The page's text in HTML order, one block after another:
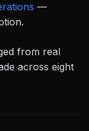
—
from real
across eight